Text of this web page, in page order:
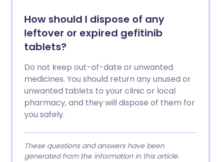
How should I dispose of any
leftover or expired gefitinib
tablets?
Do not keep out-of-date or unwanted
medicines. You should return any unused or
unwanted tablets to your clinic or local
pharmacy, and they will dispose of them for
you safely.
These questions and answers have been
generated from the information in this article.